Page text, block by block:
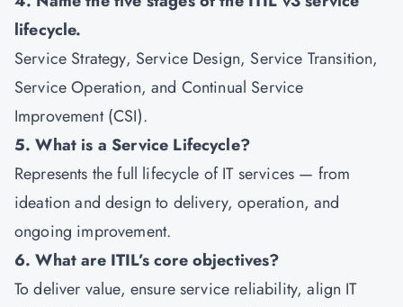
lifecycle.
Service Strategy, Service Design, Service Transition,
Service Operation, and Continual Service
Improvement (CSI).
5. What is a Service Lifecycle?
Represents the full lifecycle of IT services — from
ideation and design to delivery, operation, and
ongoing improvement.
6. What are ITIL’s core objectives?
To deliver value, ensure service reliability, align IT